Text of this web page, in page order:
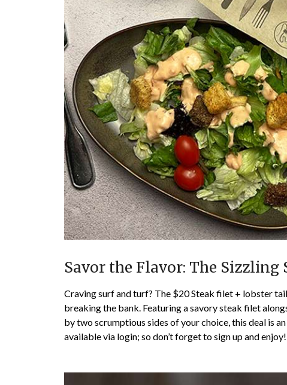
Savor the Flavor: The Sizzling
Craving surf and turf? The $20 Steak filet + lobster
breaking the bank. Featuring a savory steak filet
by two scrumptious sides of your choice, this deal is
available via login; so don’t forget to sign up and enjoy!